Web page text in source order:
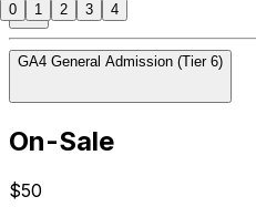
GA4 General Admission (Tier 6)
On-Sale
$50
0 1 2 3 4